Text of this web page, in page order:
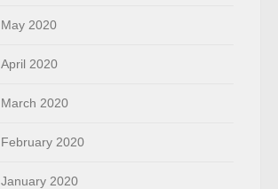
May 2020
April 2020
March 2020
February 2020
January 2020